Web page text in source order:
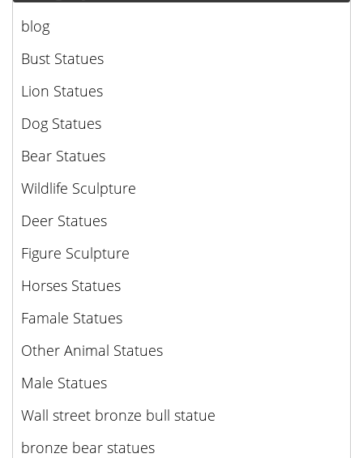
blog
Bust Statues
Lion Statues
Dog Statues
Bear Statues
Wildlife Sculpture
Deer Statues
Figure Sculpture
Horses Statues
Famale Statues
Other Animal Statues
Male Statues
Wall street bronze bull statue
bronze bear statues